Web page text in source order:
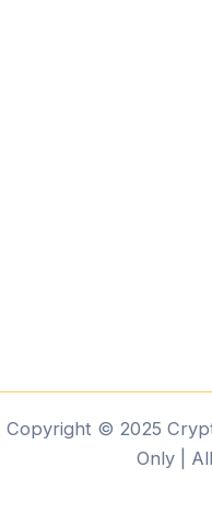
Copyright © 2025
Only |